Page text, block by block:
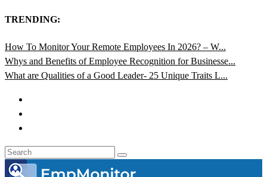
TRENDING:
How To Monitor Your Remote Employees In 2026? – W...
Whys and Benefits of Employee Recognition for Businesse...
What are Qualities of a Good Leader- 25 Unique Traits L...